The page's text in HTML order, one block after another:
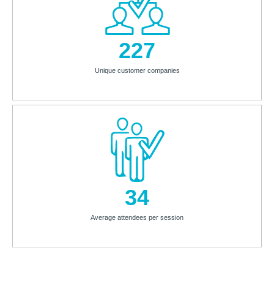
227
Unique customer companies
34
Average attendees per session